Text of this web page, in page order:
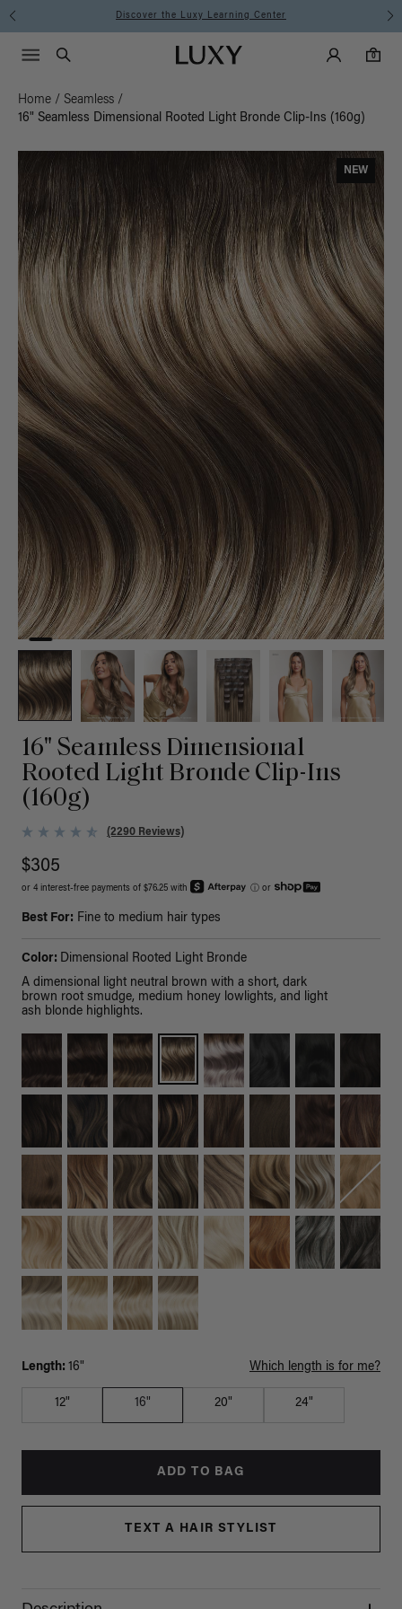
Discover the Luxy Learning Center
Luxy homepageMain
Search
Luxy Accounts
0
0 items in cart
Menu icon
Home / Seamless /
16" Seamless Dimensional Rooted Light Bronde Clip-Ins (160g)
NEW
16" Seamless Dimensional
Rooted Light Bronde Clip-Ins
(160g)
(2290 Reviews)
$305
or 4 interest-free payments of $76.25 with ⓘ or
Best For: Fine to medium hair types
Color: Dimensional Rooted Light Bronde
A dimensional light neutral brown with a short, dark
brown root smudge, medium honey lowlights, and light
ash blonde highlights.
Length: 16" Which length is for me?
12" 16" 20" 24"
ADD TO BAG
TEXT A HAIR STYLIST